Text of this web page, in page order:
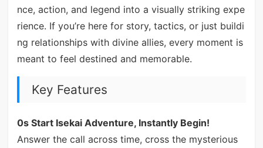
nce, action, and legend into a visually striking expe
rience. If you’re here for story, tactics, or just buildi
ng relationships with divine allies, every moment is
meant to feel destined and memorable.
Key Features
0s Start Isekai Adventure, Instantly Begin!
Answer the call across time, cross the mysterious